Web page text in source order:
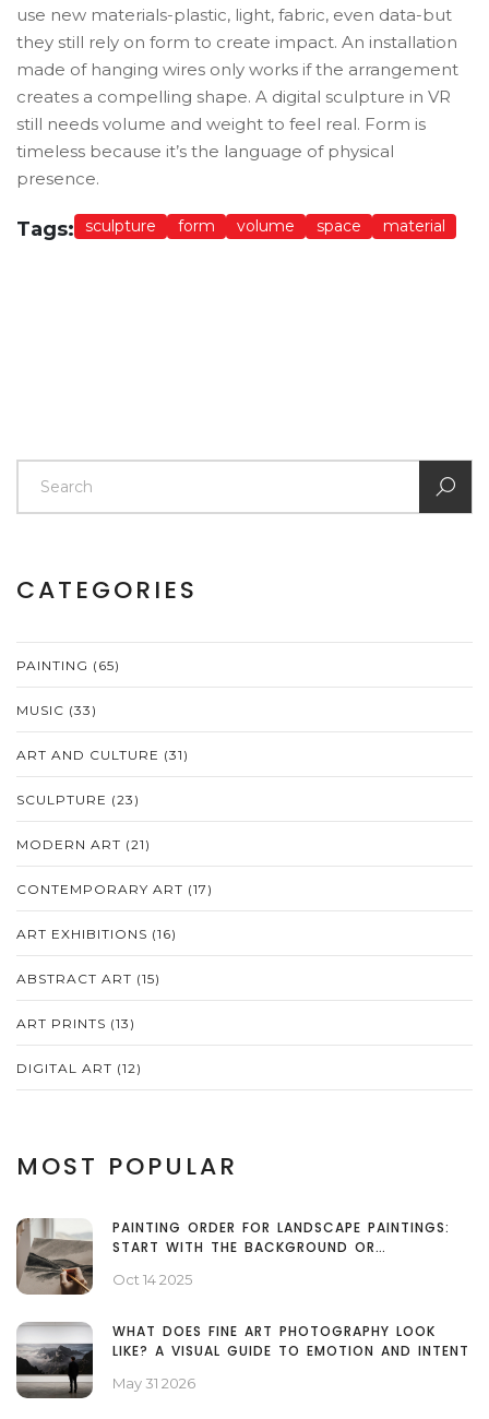
use new materials-plastic, light, fabric, even data-but
they still rely on form to create impact. An installation
made of hanging wires only works if the arrangement
creates a compelling shape. A digital sculpture in VR
still needs volume and weight to feel real. Form is
timeless because it’s the language of physical
presence.
Tags: sculpture form volume space material
CATEGORIES
PAINTING (65)
MUSIC (33)
ART AND CULTURE (31)
SCULPTURE (23)
MODERN ART (21)
CONTEMPORARY ART (17)
ART EXHIBITIONS (16)
ABSTRACT ART (15)
ART PRINTS (13)
DIGITAL ART (12)
MOST POPULAR
PAINTING ORDER FOR LANDSCAPE PAINTINGS:
START WITH THE BACKGROUND OR
Oct 14 2025
WHAT DOES FINE ART PHOTOGRAPHY LOOK
LIKE? A VISUAL GUIDE TO EMOTION AND INTENT
May 31 2026